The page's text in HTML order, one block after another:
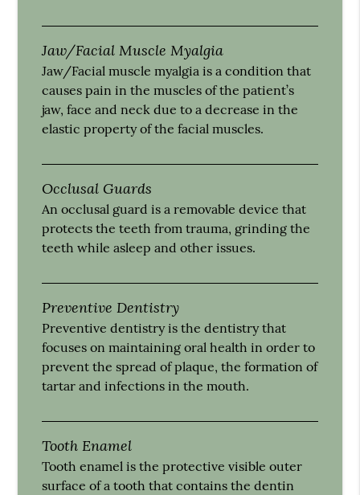
Jaw/Facial Muscle Myalgia
Jaw/Facial muscle myalgia is a condition that
causes pain in the muscles of the patient’s
jaw, face and neck due to a decrease in the
elastic property of the facial muscles.
Occlusal Guards
An occlusal guard is a removable device that
protects the teeth from trauma, grinding the
teeth while asleep and other issues.
Preventive Dentistry
Preventive dentistry is the dentistry that
focuses on maintaining oral health in order to
prevent the spread of plaque, the formation of
tartar and infections in the mouth.
Tooth Enamel
Tooth enamel is the protective visible outer
surface of a tooth that contains the dentin